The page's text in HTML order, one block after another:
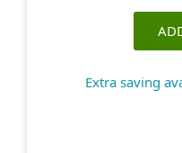
Extra saving